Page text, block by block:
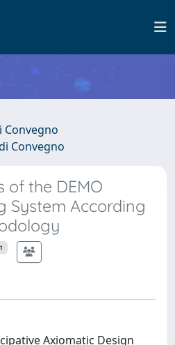
Convegno
of the DEMO
System According
Axiomatic Design